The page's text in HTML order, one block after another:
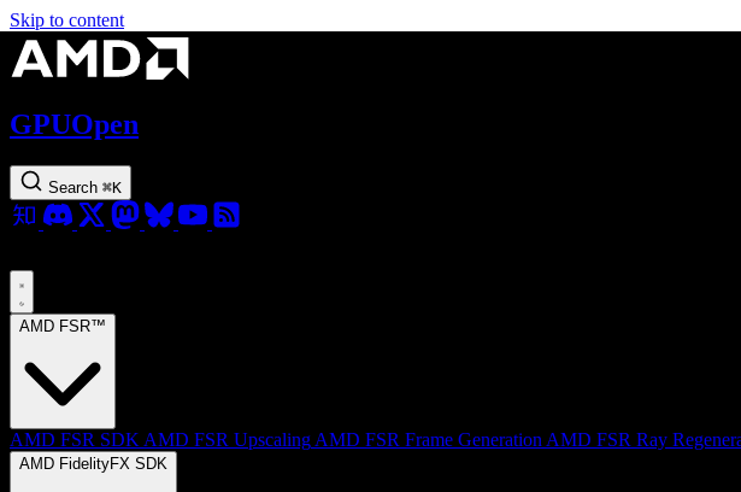
Skip to content
GPUOpen
Search ⌘K
AMD FSR™
AMD FSR SDK AMD FSR Upscaling AMD FSR Frame Generation AMD FSR Ray
AMD FidelityFX SDK